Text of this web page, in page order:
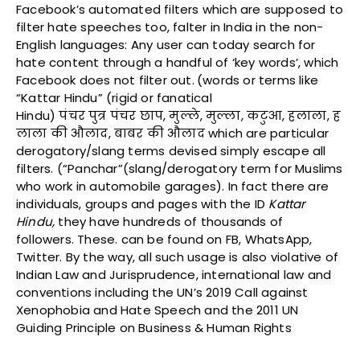
Facebook’s automated filters which are supposed to
filter hate speeches too, falter in India in the non-
English languages: Any user can today search for
hate content through a handful of ‘key words’, which
Facebook does not filter out. (words or terms like
“Kattar Hindu” (rigid or fanatical
Hindu) पंचर पुत्र पंचर छाप,मुल्ले,मुल्ला,कटुआ,हलाला,ह
लाला की औलाद,बाबर की औलादwhich are particular
derogatory/slang terms devised simply escape all
filters. (“Panchar”(slang/derogatory term for Muslims
who work in automobile garages). In fact there are
individuals, groups and pages with the ID Kattar
Hindu, they have hundreds of thousands of
followers. These. can be found on FB, WhatsApp,
Twitter. By the way, all such usage is also violative of
Indian Law and Jurisprudence, international law and
conventions including the UN’s 2019 Call against
Xenophobia and Hate Speech and the 2011 UN
Guiding Principle on Business & Human Rights